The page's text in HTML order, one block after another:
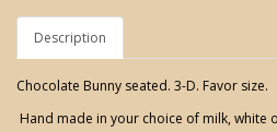
Description
Chocolate Bunny seated. 3-D. Favor size.
Hand made in your choice of milk, white